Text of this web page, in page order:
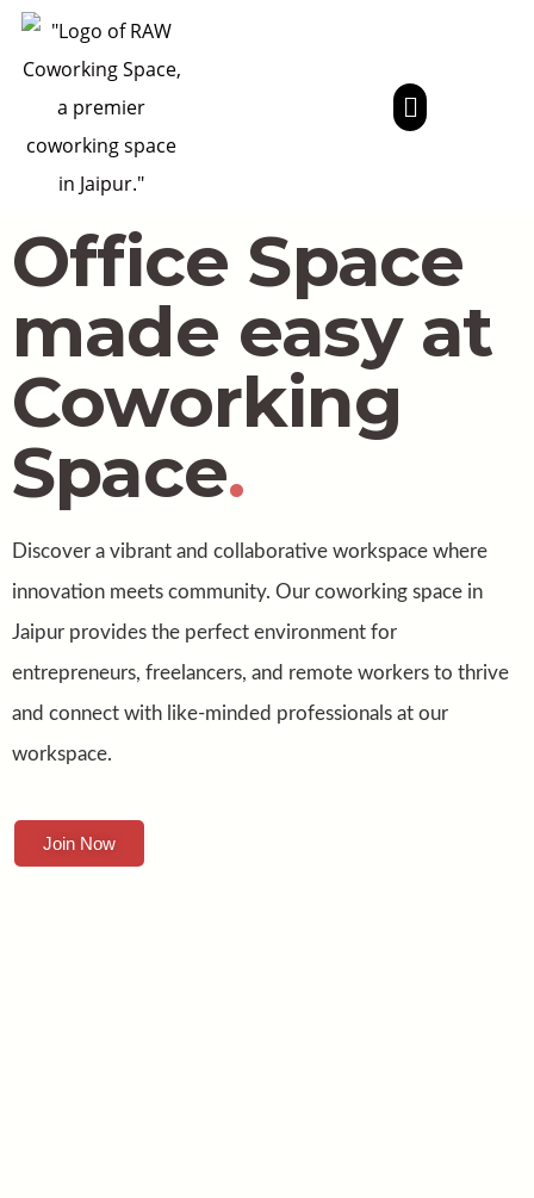
Office Space
made easy at
Coworking
Space.
Discover a vibrant and collaborative workspace where
innovation meets community. Our coworking space in
Jaipur provides the perfect environment for
entrepreneurs, freelancers, and remote workers to thrive
and connect with like-minded professionals at our
workspace.
Join Now